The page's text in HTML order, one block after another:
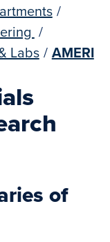
/
/
Labs / AMERI
of